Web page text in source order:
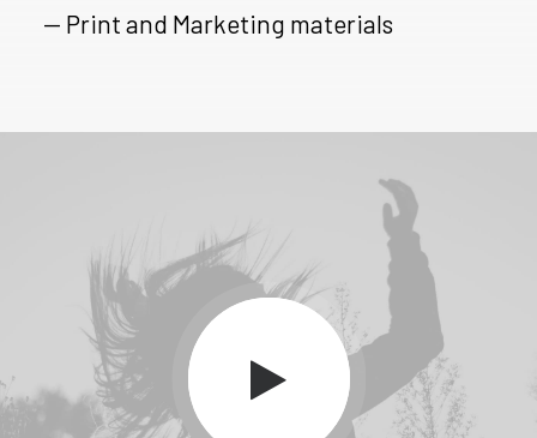
— Print and Marketing materials